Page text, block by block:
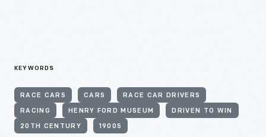
KEYWORDS
RACE CARS CARS RACE CAR DRIVERS
RACING HENRY FORD MUSEUM DRIVEN TO WIN
20TH CENTURY 1900S